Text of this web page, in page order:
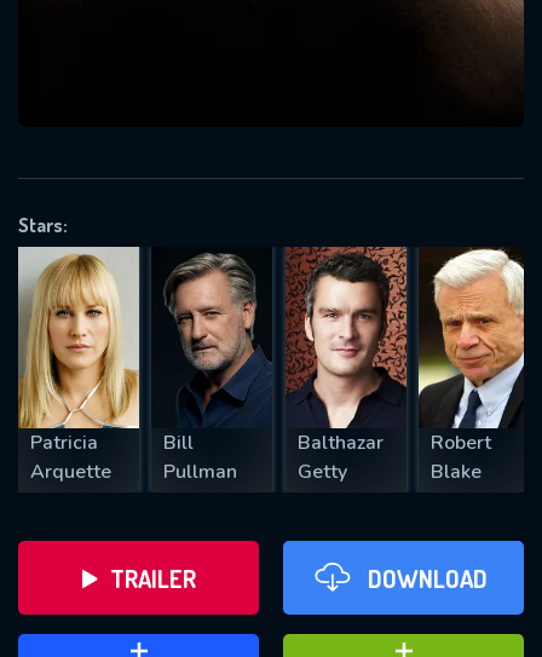
Stars:
Patricia
Arquette
Bill
Pullman
Balthazar
Getty
Robert
Blake
TRAILER DOWNLOAD
VALID EMAIL REQUIRED
REQUIRED MINIMUM 5 SYMBOLS
SUBMIT